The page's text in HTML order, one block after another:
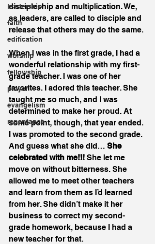
leadership
faith
edification
worship
fellowship
prayer
evangelism
repentance
discipleship and multiplication. We,
as leaders, are called to disciple and
release that others may do the same.
When I was in the first grade, I had a
wonderful relationship with my first-
grade teacher. I was one of her
favorites. I adored this teacher. She
taught me so much, and I was
determined to make her proud. At
some point, though, that year ended.
I was promoted to the second grade.
And guess what she did… She
celebrated with me!!! She let me
move on without bitterness. She
allowed me to meet other teachers
and learn from them as I’d learned
from her. She didn’t make it her
business to correct my second-
grade homework, because I had a
new teacher for that.